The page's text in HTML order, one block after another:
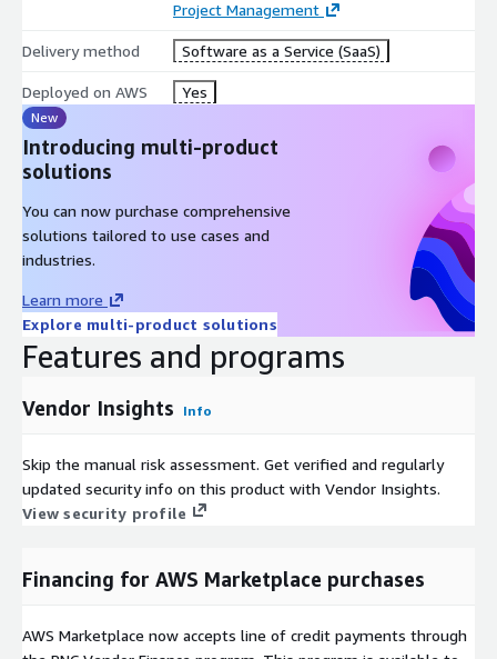
Project Management
Delivery method Software as a Service (SaaS)
Deployed on AWS Yes
New
Introducing multi-product
solutions
You can now purchase comprehensive
solutions tailored to use cases and
industries.
Learn more
Explore multi-product solutions
Features and programs
Vendor Insights Info
Skip the manual risk assessment. Get verified and regularly
updated security info on this product with Vendor Insights.
View security profile
Financing for AWS Marketplace purchases
AWS Marketplace now accepts line of credit payments through